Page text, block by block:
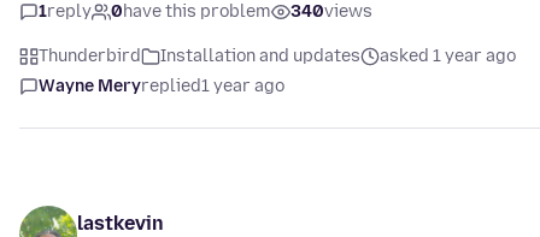
1reply 0have this problem 340views
Thunderbird Installation and updates
asked 1 year ago
Wayne Meryreplied1 year ago
lastkevin